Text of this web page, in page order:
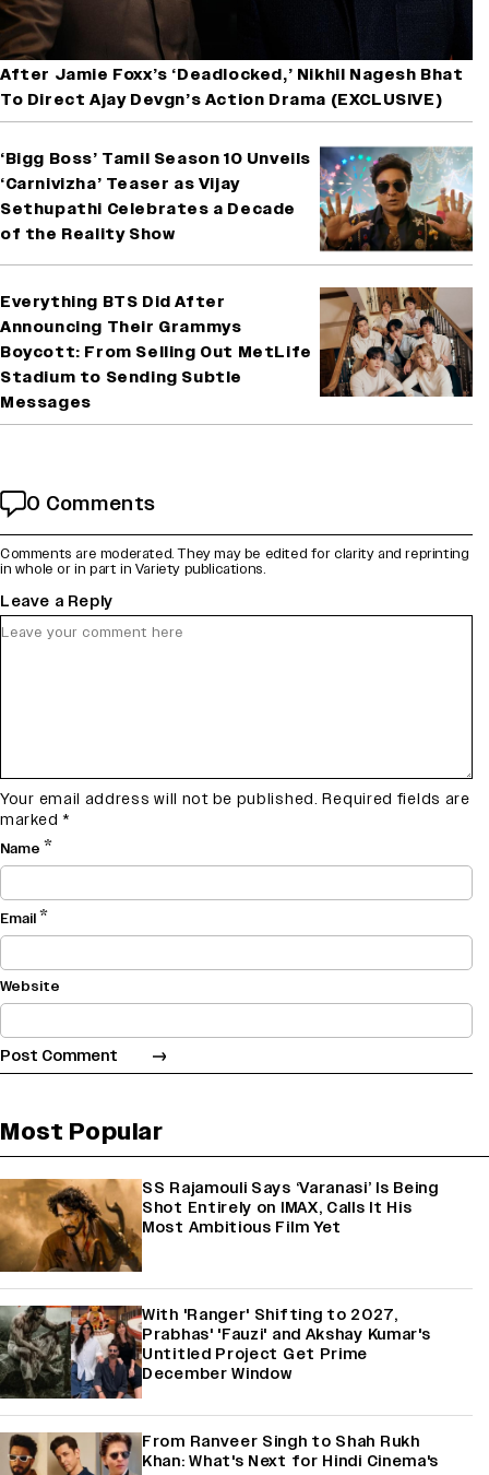
After Jamie Foxx’s ‘Deadlocked,’ Nikhil Nagesh Bhat
To Direct Ajay Devgn’s Action Drama (EXCLUSIVE)
‘Bigg Boss’ Tamil Season 10 Unveils
‘Carnivizha’ Teaser as Vijay
Sethupathi Celebrates a Decade
of the Reality Show
Everything BTS Did After
Announcing Their Grammys
Boycott: From Selling Out MetLife
Stadium to Sending Subtle
Messages
0 Comments
Comments are moderated. They may be edited for clarity and reprinting
in whole or in part in Variety publications.
Leave a Reply
Your email address will not be published. Required fields are
marked *
Name *
Email*
Website
Most Popular
SS Rajamouli Says ‘Varanasi’ Is Being
Shot Entirely on IMAX, Calls It His
Most Ambitious Film Yet
With 'Ranger' Shifting to 2027,
Prabhas' 'Fauzi' and Akshay Kumar's
Untitled Project Get Prime
December Window
From Ranveer Singh to Shah Rukh
Khan: What's Next for Hindi Cinema's